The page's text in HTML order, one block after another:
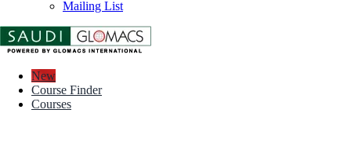
Mailing List
New
Course Finder
Courses